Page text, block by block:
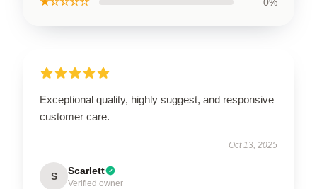
Exceptional quality, highly suggest, and responsive
customer care.
Oct 13, 2025
S Scarlett
Verified owner